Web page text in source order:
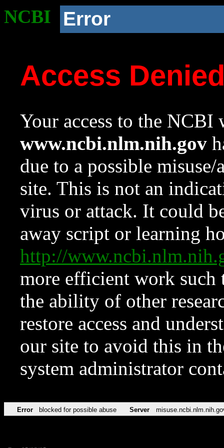
NCBI Error
Access
Your access to the NCBI
www.ncbi.nlm.nih.gov
due to a possible
site. This is not an
virus or attack. It could
away script or learning
http://
more efficient work such
the ability of other
restore access and
our site to avoid this in
system administrator
Error blocked for possible abuse Server